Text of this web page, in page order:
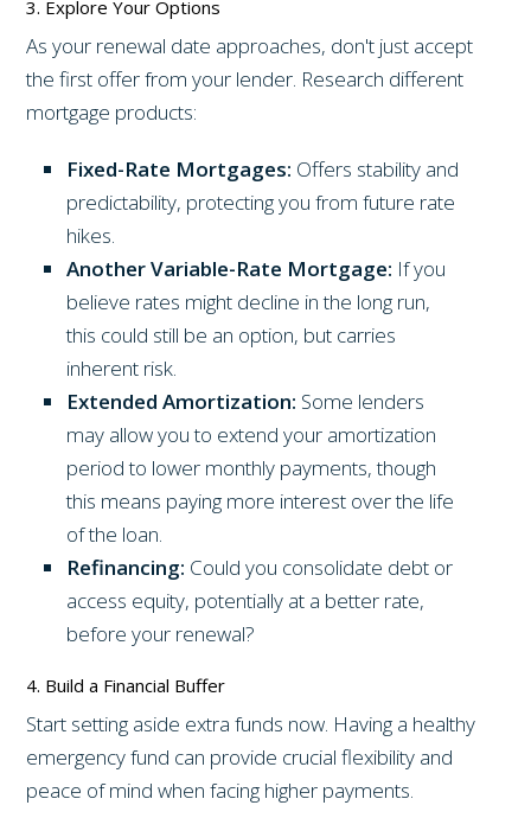
3. Explore Your Options
As your renewal date approaches, don't just accept
the first offer from your lender. Research different
mortgage products:
Fixed-Rate Mortgages: Offers stability and
predictability, protecting you from future rate
hikes.
Another Variable-Rate Mortgage: If you
believe rates might decline in the long run,
this could still be an option, but carries
inherent risk.
Extended Amortization: Some lenders
may allow you to extend your amortization
period to lower monthly payments, though
this means paying more interest over the life
of the loan.
Refinancing: Could you consolidate debt or
access equity, potentially at a better rate,
before your renewal?
4. Build a Financial Buffer
Start setting aside extra funds now. Having a healthy
emergency fund can provide crucial flexibility and
peace of mind when facing higher payments.